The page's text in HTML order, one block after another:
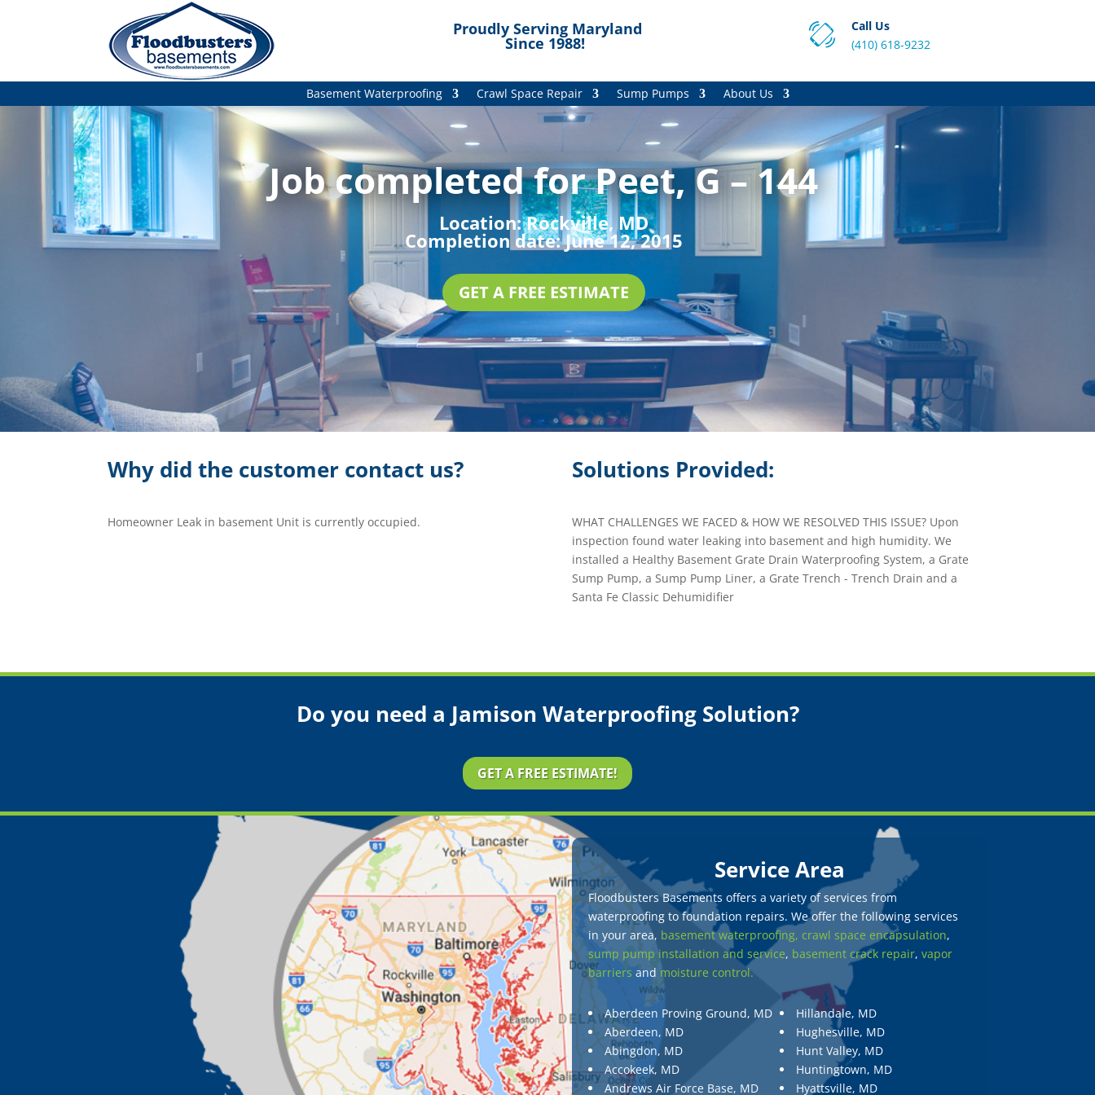
Proudly Serving Maryland
Since 1988!
Call Us
(410) 618-9232
Basement Waterproofing Crawl Space Repair Sump Pumps About Us
Job completed for Peet, G – 144
Location:Rockville, MD
Completion date:June 12, 2015
GET A FREE ESTIMATE
Why did the customer contact us?
Homeowner Leak in basement Unit is currently occupied.
Solutions Provided:
WHAT CHALLENGES WE FACED & HOW WE RESOLVED THIS ISSUE? Upon
inspection found water leaking into basement and high humidity. We
installed a Healthy Basement Grate Drain Waterproofing System, a Grate
Sump Pump, a Sump Pump Liner, a Grate Trench - Trench Drain and a
Santa Fe Classic Dehumidifier
Do you need a Jamison Waterproofing Solution?
GET A FREE ESTIMATE!
Service Area
Floodbusters Basements offers a variety of services from
waterproofing to foundation repairs. We offer the following services
in your area, basement waterproofing, crawl space encapsulation,
sump pump installation and service, basement crack repair, vapor
barriers and moisture control.
Aberdeen Proving Ground, MD
Aberdeen, MD
Abingdon, MD
Accokeek, MD
Andrews Air Force Base, MD
Hillandale, MD
Hughesville, MD
Hunt Valley, MD
Huntingtown, MD
Hyattsville, MD